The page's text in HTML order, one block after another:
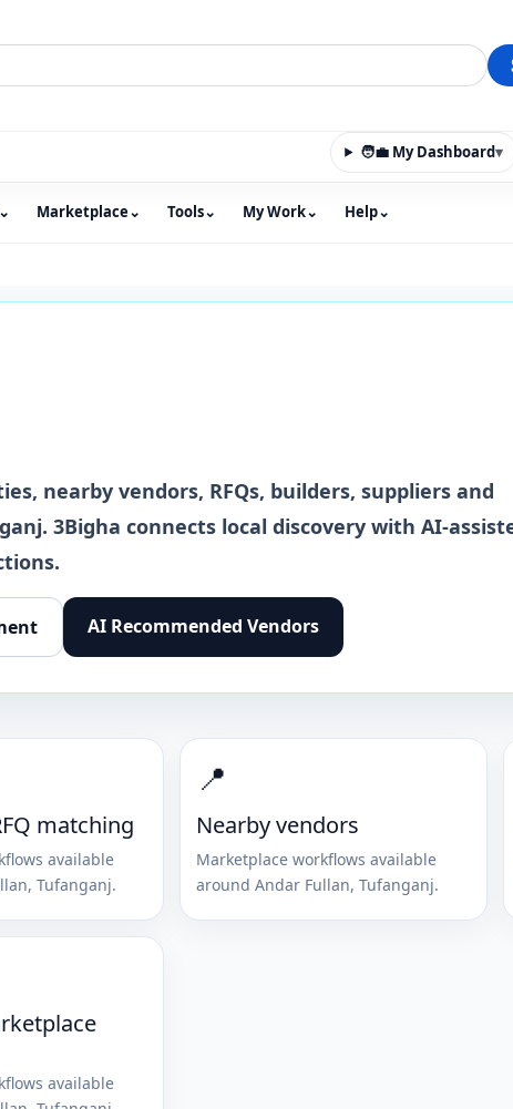
🧑‍💼 My Dashboard▾
⌄ Marketplace⌄ Tools⌄ My Work⌄ Help⌄
nearby vendors, RFQs, builders, suppliers and
. 3Bigha connects local discovery with AI-
AI Recommended Vendors
matching
available
, Tufanganj.
📍
Nearby vendors
Marketplace workflows available
around Andar Fullan, Tufanganj.
available